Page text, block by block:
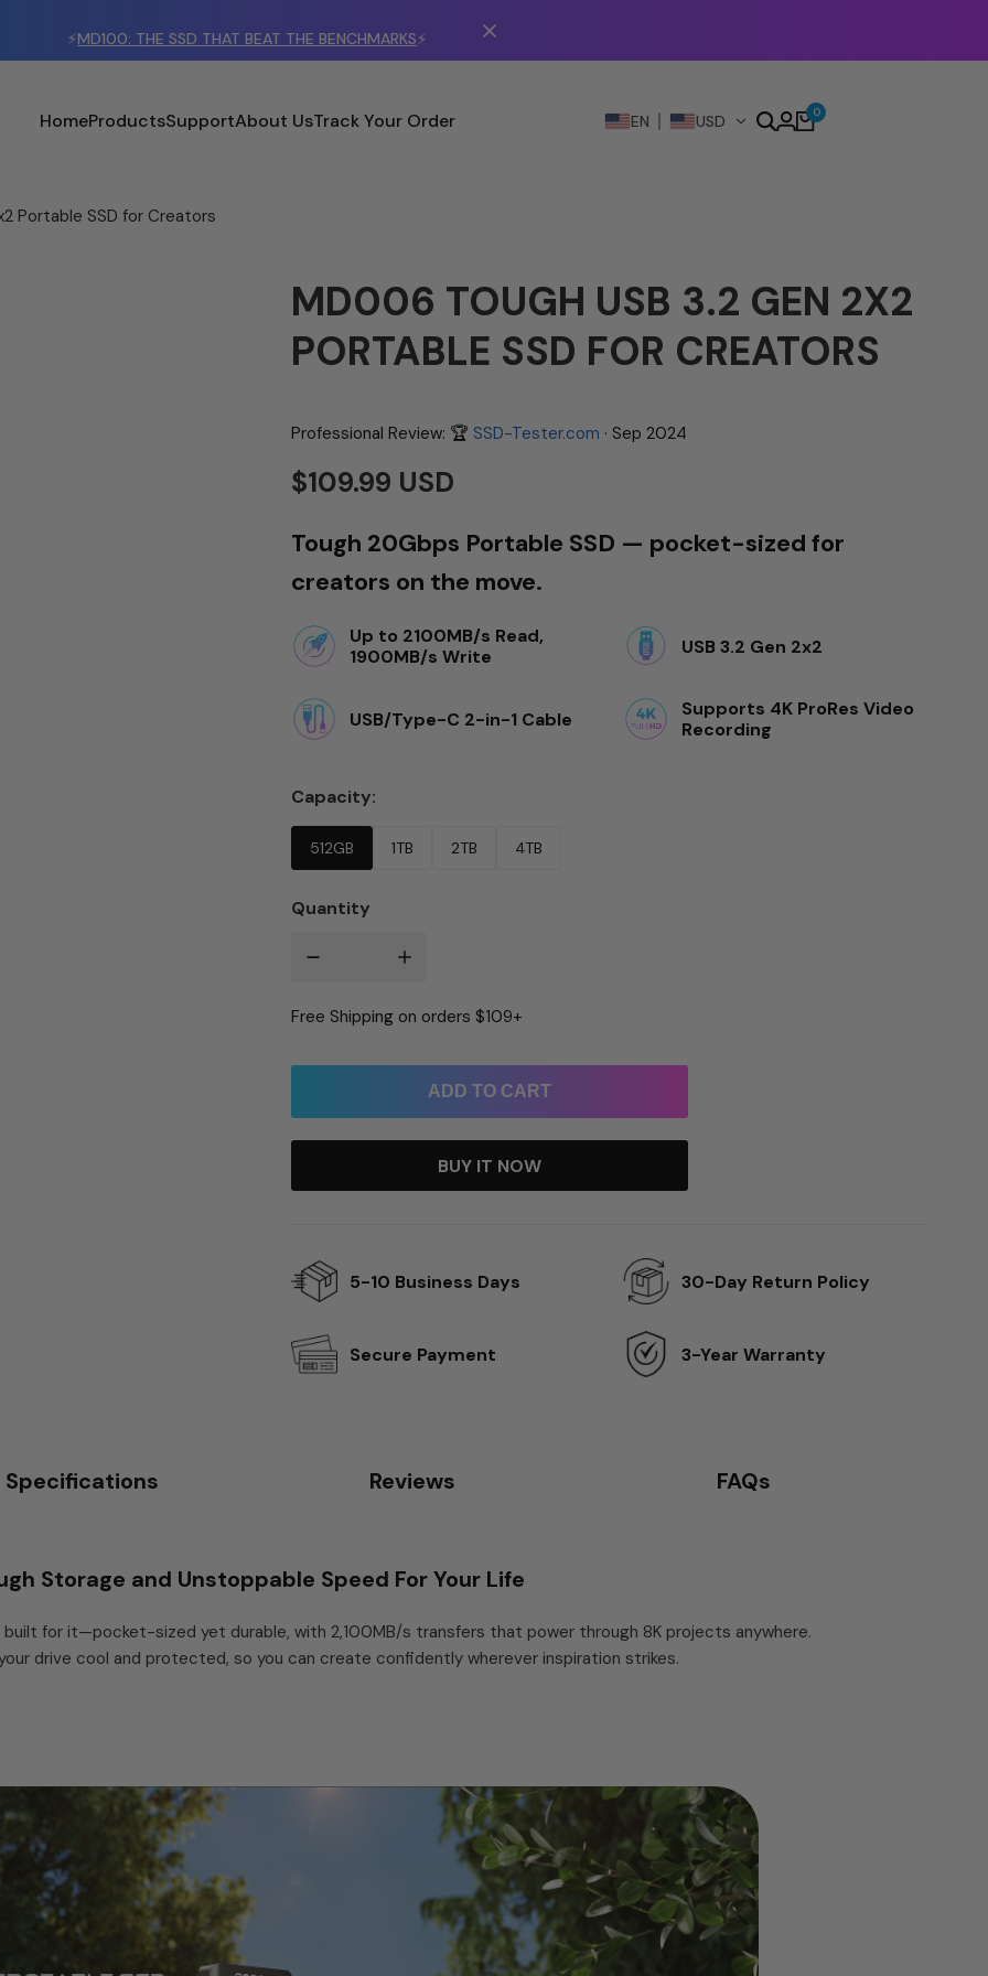
⚡MD100: THE SSD THAT BEAT THE BENCHMARKS⚡
HomeProductsSupportAbout UsTrack Your Order EN USD 0
Portable SSD for Creators
MD006 TOUGH USB 3.2 GEN 2X2
PORTABLE SSD FOR CREATORS
Professional Review: 🏆 SSD-Tester.com · Sep 2024
$109.99 USD
Tough 20Gbps Portable SSD — pocket-sized for
creators on the move.
Up to 2100MB/s Read,
1900MB/s Write
USB 3.2 Gen 2x2
USB/Type-C 2-in-1 Cable
Supports 4K ProRes Video
Recording
Capacity
512GB 1TB 2TB 4TB
Quantity
Free Shipping on orders $109+
ADD TO CART
BUY IT NOW
5-10 Business Days 30-Day Return Policy
Secure Payment 3-Year Warranty
Specifications Reviews FAQs
Storage and Unstoppable Speed For Your Life
for it—pocket-sized yet durable, with 2,100MB/s transfers that power through 8K projects anywhere.
drive cool and protected, so you can create confidently wherever inspiration strikes.
built for people who work — and create — on the move. Its USB 3.2 Gen 2x2 (20Gbps) interface delivers read
4K and even 8K footage directly from the drive, no copying to your computer first. A graphene heat spreader
under sustained load: in testing, after 30 minutes of continuous writes it holds above 1,800 MB/s with surface
mm and 13.6 g, it disappears into a pocket.